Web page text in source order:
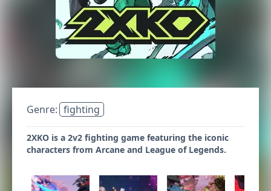
Genre: fighting
2XKO is a 2v2 fighting game featuring the iconic
characters from Arcane and League of Legends.